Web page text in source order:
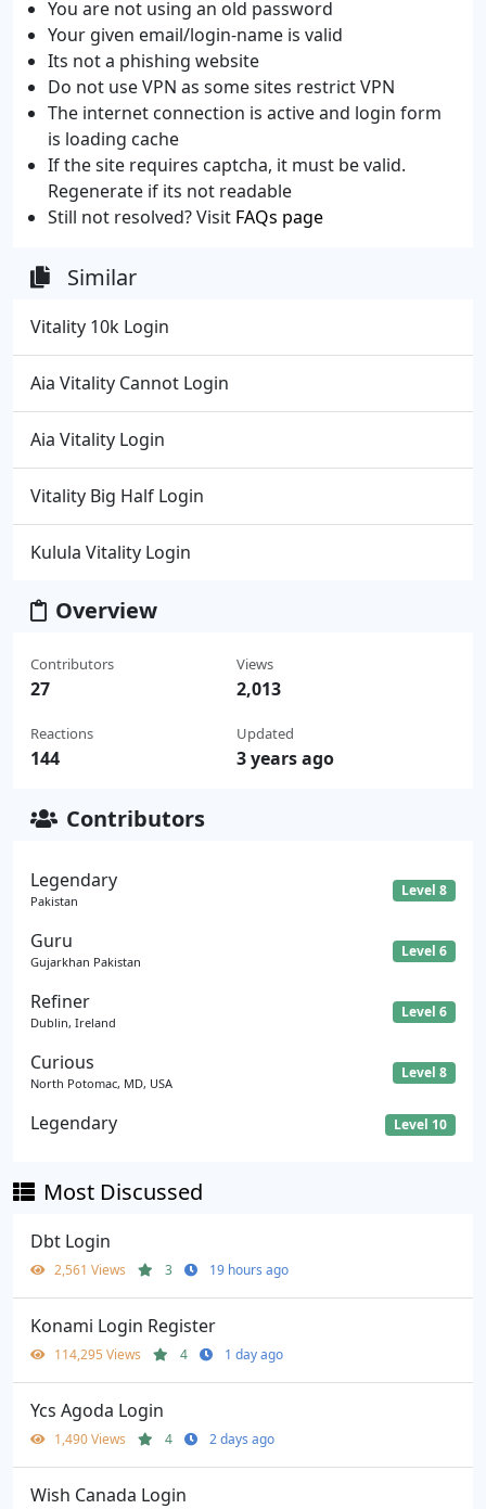
You are not using an old password
Your given email/login-name is valid
Its not a phishing website
Do not use VPN as some sites restrict VPN
The internet connection is active and login form
is loading cache
If the site requires captcha, it must be valid.
Regenerate if its not readable
Still not resolved? Visit FAQs page
Similar
Vitality 10k Login
Aia Vitality Cannot Login
Aia Vitality Login
Vitality Big Half Login
Kulula Vitality Login
Overview
Contributors
27
Reactions
144
Views
2,013
Updated
3 years ago
Contributors
Legendary
Pakistan
Level 8
Guru
Gujarkhan Pakistan
Level 6
Refiner
Dublin, Ireland
Level 6
Curious
North Potomac, MD, USA
Level 8
Legendary Level 10
Most Discussed
Dbt Login
2,561 Views 3 19 hours ago
Konami Login Register
114,295 Views 4 1 day ago
Ycs Agoda Login
1,490 Views 4 2 days ago
Wish Canada Login